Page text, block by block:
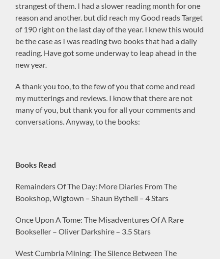
strangest of them. I had a slower reading month for one
reason and another. but did reach my Good reads Target
of 190 right on the last day of the year. I knew this would
be the case as I was reading two books that had a daily
reading. Have got some underway to leap ahead in the
new year.
A thank you too, to the few of you that come and read
my mutterings and reviews. I know that there are not
many of you, but thank you for all your comments and
conversations. Anyway, to the books:
Books Read
Remainders Of The Day: More Diaries From The
Bookshop, Wigtown – Shaun Bythell – 4 Stars
Once Upon A Tome: The Misadventures Of A Rare
Bookseller – Oliver Darkshire – 3.5 Stars
West Cumbria Mining: The Silence Between The